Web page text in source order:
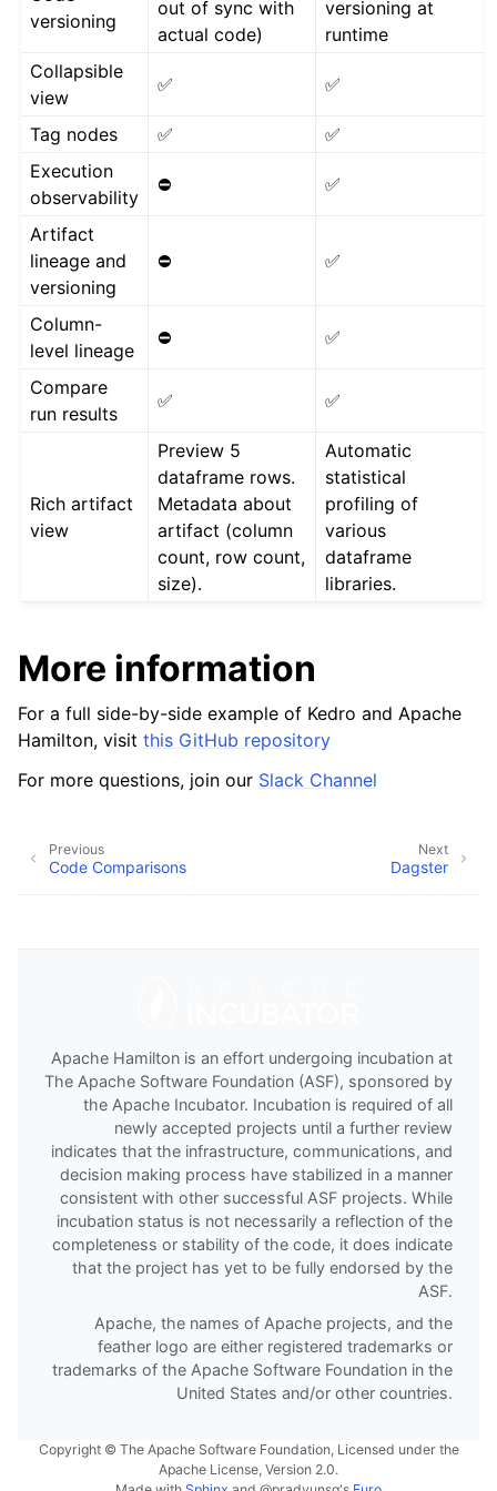
versioning
out of sync with
actual code)
versioning at
runtime
Collapsible
view
✅ ✅
Tag nodes ✅
✅
Execution
observability
⛔ ✅
Artifact
lineage and
versioning
⛔ ✅
Column-
level lineage
⛔ ✅
Compare
run results
✅ ✅
Rich artifact
view
Preview 5
dataframe rows.
Metadata about
artifact (column
count, row count,
size).
Automatic
statistical
profiling of
various
dataframe
libraries.
More information
For a full side-by-side example of Kedro and Apache
Hamilton, visit this GitHub repository
For more questions, join our Slack Channel
Next
Dagster
Previous
Code Comparisons
Copyright © The Apache Software Foundation, Licensed under the
Apache License, Version 2.0.
Apache Hamilton is an effort undergoing incubation at
The Apache Software Foundation (ASF), sponsored by
the Apache Incubator. Incubation is required of all
newly accepted projects until a further review
indicates that the infrastructure, communications, and
decision making process have stabilized in a manner
consistent with other successful ASF projects. While
incubation status is not necessarily a reflection of the
completeness or stability of the code, it does indicate
that the project has yet to be fully endorsed by the
ASF.
Apache, the names of Apache projects, and the
feather logo are either registered trademarks or
trademarks of the Apache Software Foundation in the
United States and/or other countries.